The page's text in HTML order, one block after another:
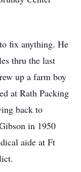
fix anything. He
thru the last
up a farm boy
at Rath Packing
back to
in 1950
aide at Ft